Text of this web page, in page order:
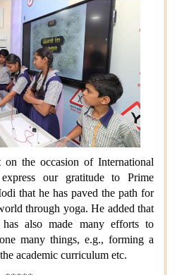
the occasion of International
our gratitude to Prime
that he has paved the path for
through yoga. He added that
also made many efforts to
many things, e.g., forming a
academic curriculum etc.